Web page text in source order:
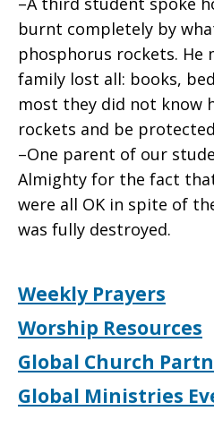
burnt completely by
phosphorus rockets. He
family lost all: books,
most they did not know
rockets and be
–One parent of our
Almighty for the fact
were all OK in spite of
was fully destroyed.
Weekly Prayers
Worship Resources
Global Church
Global Ministries